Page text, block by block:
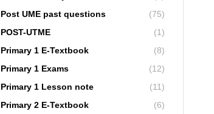
Post UME past questions
(75)
POST-UTME
(1)
Primary 1 E-Textbook
(8)
Primary 1 Exams
(12)
Primary 1 Lesson note
(11)
Primary 2 E-Textbook
(6)